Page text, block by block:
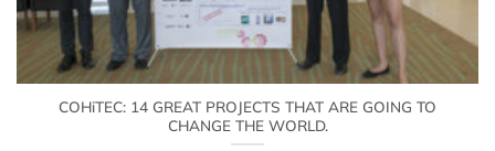
COHiTEC: 14 GREAT PROJECTS THAT ARE GOING TO
CHANGE THE WORLD.